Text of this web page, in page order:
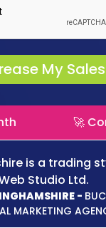
🚀
is a trading
Studio Ltd.
-
MARKETING